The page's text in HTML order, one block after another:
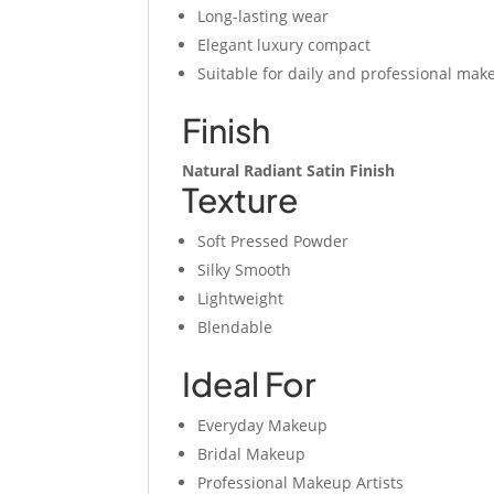
Long-lasting wear
Elegant luxury compact
Suitable for daily and professional
Finish
Natural Radiant Satin Finish
Texture
Soft Pressed Powder
Silky Smooth
Lightweight
Blendable
Ideal For
Everyday Makeup
Bridal Makeup
Professional Makeup Artists